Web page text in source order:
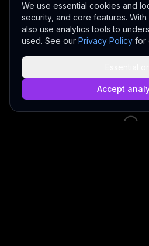
We use essential cookies and
security, and core features.
also use analytics tools to
used. See our Privacy Policy for
Accept